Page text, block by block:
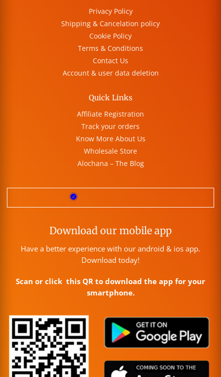
Privacy Policy
Shipping & Cancelation policy
Cookie Policy
Terms & Conditions
Contact Us
Account & user data deletion
Quick Links
Affiliate Registration
Track your orders
Know More About Us
Wholesale Store
Alochana – The Blog
Download our mobile app
Have a better experience with our android & ios app.
Download today!
Scan or click this QR to download the app for your
smartphone.